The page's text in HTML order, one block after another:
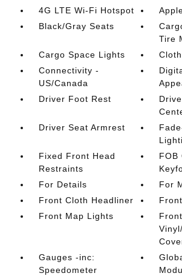
4G LTE Wi-Fi Hotspot
Black/Gray Seats
Tire
Cargo Space Lights
Connectivity -
US/Canada
Driver Foot Rest
Driver Seat Armrest
Fixed Front Head
Restraints
FOB
For Details
For
Front Cloth Headliner
Front Map Lights
Gauges -inc:
Speedometer